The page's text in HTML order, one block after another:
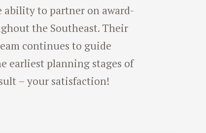
to partner on award-
the Southeast. Their
continues to guide
earliest planning stages of
– your satisfaction!